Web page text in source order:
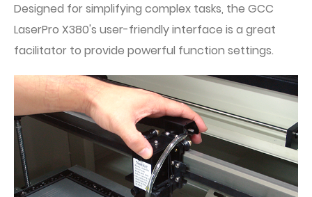
Designed for simplifying complex tasks, the GCC
LaserPro X380's user-friendly interface is a great
facilitator to provide powerful function settings.